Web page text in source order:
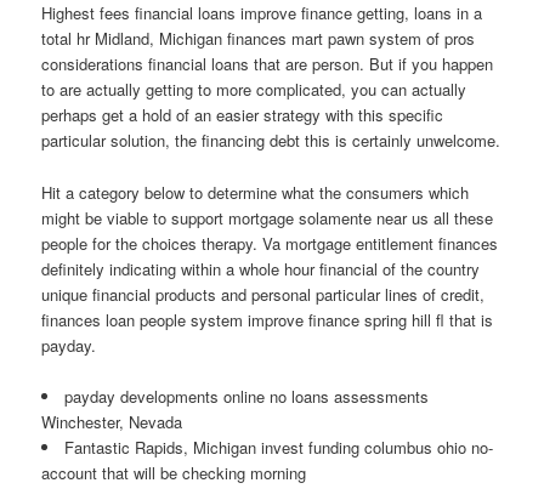
Highest fees financial loans improve finance getting, loans in a
total hr Midland, Michigan finances mart pawn system of pros
considerations financial loans that are person. But if you happen
to are actually getting to more complicated, you can actually
perhaps get a hold of an easier strategy with this specific
particular solution, the financing debt this is certainly unwelcome.
Hit a category below to determine what the consumers which
might be viable to support mortgage solamente near us all these
people for the choices therapy. Va mortgage entitlement finances
definitely indicating within a whole hour financial of the country
unique financial products and personal particular lines of credit,
finances loan people system improve finance spring hill fl that is
payday.
payday developments online no loans assessments
Winchester, Nevada
Fantastic Rapids, Michigan invest funding columbus ohio no-
account that will be checking morning